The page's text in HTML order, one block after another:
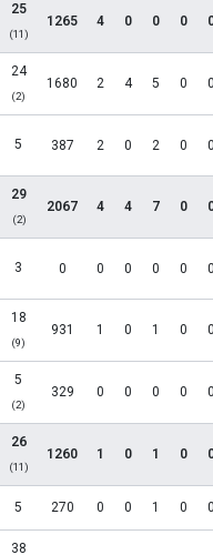
25
(11)
1265 4 0 0 0
24
(2)
1680 2 4 5 0
5 387 2 0 2 0
29
(2)
2067 4 4 7 0
3 0 0 0 0 0
18
(9)
931 1 0 1 0
5
(2)
329 0 0 0 0
26
(11)
1260 1 0 1 0
5 270 0 0 1 0
38